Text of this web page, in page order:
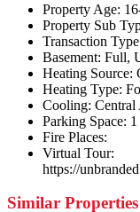
Property Age:
Property Sub
Transaction
Basement: Full,
Heating Source:
Heating Type:
Cooling: Central
Parking Space: 1
Fire Places:
Virtual Tour:
https://
Similar Properties